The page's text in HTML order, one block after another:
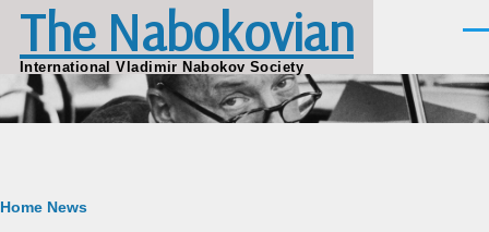
Skip to main content
The Nabokovian
International Vladimir Nabokov Society
Breadcrumb
Home News